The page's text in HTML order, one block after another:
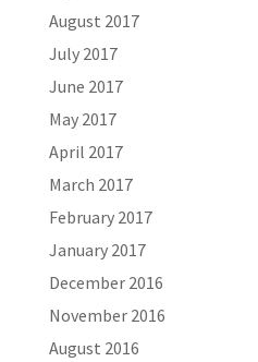
August 2017
July 2017
June 2017
May 2017
April 2017
March 2017
February 2017
January 2017
December 2016
November 2016
August 2016